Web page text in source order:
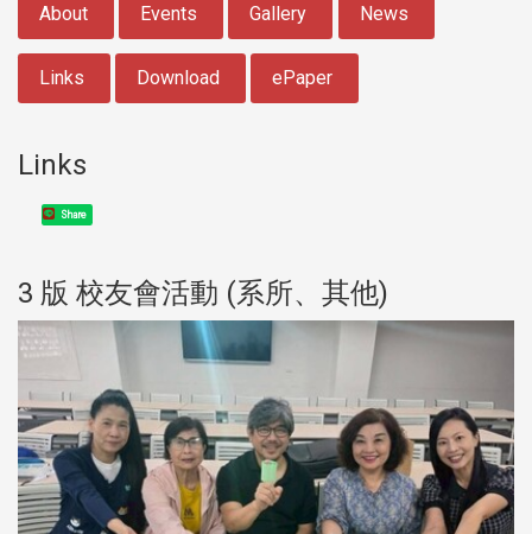
About Events Gallery News
Links Download ePaper
Links
Share
3 版 校友會活動 (系所、其他)